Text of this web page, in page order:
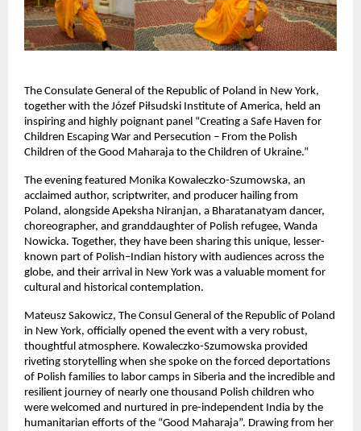
The Consulate General of the Republic of Poland in New York,
together with the Józef Piłsudski Institute of America, held an
inspiring and highly poignant panel “Creating a Safe Haven for
Children Escaping War and Persecution – From the Polish
Children of the Good Maharaja to the Children of Ukraine.”
The evening featured Monika Kowaleczko-Szumowska, an
acclaimed author, scriptwriter, and producer hailing from
Poland, alongside Apeksha Niranjan, a Bharatanatyam dancer,
choreographer, and granddaughter of Polish refugee, Wanda
Nowicka. Together, they have been sharing this unique, lesser-
known part of Polish–Indian history with audiences across the
globe, and their arrival in New York was a valuable moment for
cultural and historical contemplation.
Mateusz Sakowicz, The Consul General of the Republic of Poland
in New York, officially opened the event with a very robust,
thoughtful atmosphere. Kowaleczko-Szumowska provided
riveting storytelling when she spoke on the forced deportations
of Polish families to labor camps in Siberia and the incredible and
resilient journey of nearly one thousand Polish children who
were welcomed and nurtured in pre-independent India by the
humanitarian efforts of the “Good Maharaja”. Drawing from her